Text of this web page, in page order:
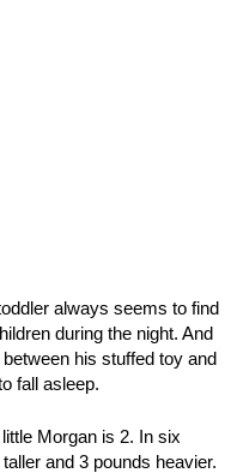
always seems to find
during the night. And
his stuffed toy and
fall asleep.
Morgan is 2. In six
and 3 pounds heavier.